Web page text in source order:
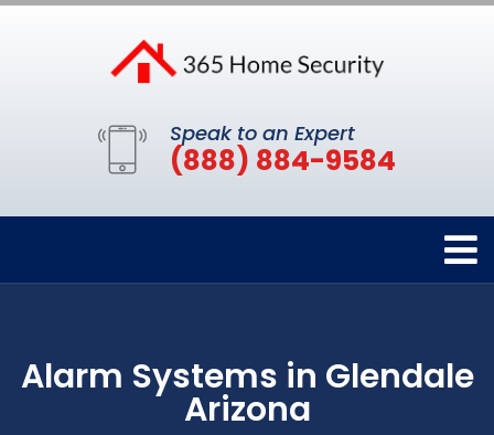
Speak to an Expert
(888) 884-9584
Alarm Systems in Glendale
Arizona